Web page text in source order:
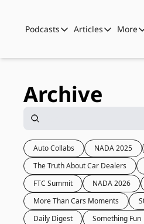
Podcasts
Podcasts
Automotive State of
ASOTU CON Sessions
ASOTU Unscripted
The Dealer Playbook
Articles
Articles
Business
More
Press
More
Archive
Auto Collabs NADA 2025
The Truth About Car Dealers
FTC Summit
NADA 2026
More Than Cars Moments
Daily Digest
Something Fun